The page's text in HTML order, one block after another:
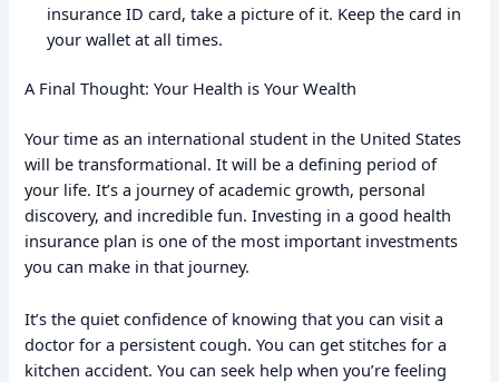
insurance ID card, take a picture of it. Keep the card in
your wallet at all times.
A Final Thought: Your Health is Your Wealth
Your time as an international student in the United States
will be transformational. It will be a defining period of
your life. It’s a journey of academic growth, personal
discovery, and incredible fun. Investing in a good health
insurance plan is one of the most important investments
you can make in that journey.
It’s the quiet confidence of knowing that you can visit a
doctor for a persistent cough. You can get stitches for a
kitchen accident. You can seek help when you’re feeling